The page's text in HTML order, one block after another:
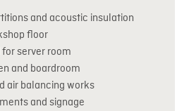
and acoustic insulation
floor
server room
and boardroom
air balancing works
and signage